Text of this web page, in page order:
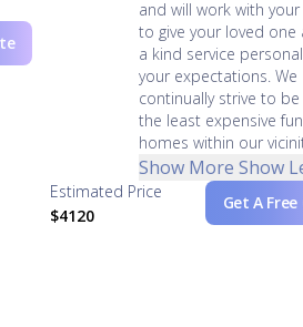
and will work with
to give your loved one
a kind service
your expectations. We
continually strive to
the least expensive
homes within our
Show More Show
Estimated Price
$4120
Get A